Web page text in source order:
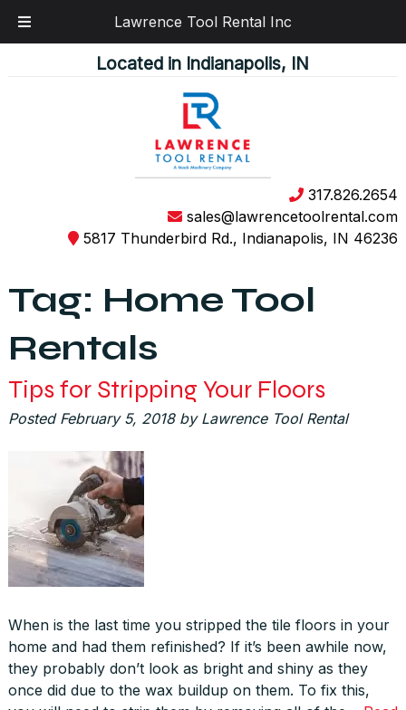
Lawrence Tool Rental Inc
Located in Indianapolis, IN
317.826.2654
sales@lawrencetoolrental.com
5817 Thunderbird Rd., Indianapolis, IN 46236
Tag: Home Tool
Rentals
Tips for Stripping Your Floors
Posted February 5, 2018 by Lawrence Tool Rental
When is the last time you stripped the tile floors in your
home and had them refinished? If it’s been awhile now,
they probably don’t look as bright and shiny as they
once did due to the wax buildup on them. To fix this,